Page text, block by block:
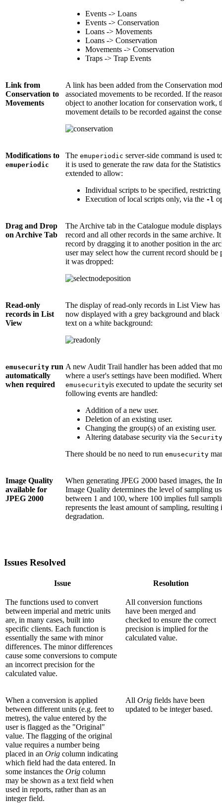
Events -> Loans
Events -> Conservation
Loans -> Movements
Loans -> Conservation
Movements -> Conservation
Traps -> Trap Events
Link from
Conservation to
Movements
A link has been added from the Conservation
associated movements to be recorded. If the
object to another location for conservation work,
movement details to be recorded against the
Modifications to
emuperiodic
The emuperiodic server-side command is used
it is used to generate the raw data for the
extended to allow:
Individual scripts to be specified, restricting
Execution of local scripts only, via the -l
Drag and Drop
on Archive Tab
The Archive tab in the Catalogue module
record and all other records in the same archive.
record by dragging it to another position in the
user may select how the current record should
it was dropped:
Read-only
records in List
View
The display of read-only records in List View has
now displayed with a grey background and black
text on a white background:
emusecurity run
automatically
when required
A new Audit Trail handler has been added that
where a user's settings have been modified.
emusecurityis executed to update the security
following events are handled:
Addition of a new user.
Deletion of an existing user.
Changing the group(s) of an existing user.
Altering database security via the Security
There should be no need to run emusecurity
Image Quality
available for
JPEG 2000
When generating JPEG 2000 based images, the
Image Quality determines the level of sampling
between 1 and 100, where 100 implies full
represents the least amount of sampling,
degradation.
Issues Resolved
Issue Resolution
The functions used to convert
between imperial and metric units
are, in many cases, built into
specific clients. Each function is
essentially the same with minor
differences. The minor differences
cause some conversions to compute
an incorrect precision for the
calculated value.
All conversion functions
have been merged and
checked to ensure the correct
precision is implied for the
calculated value.
When a conversion is applied
between different units (e.g. feet to
metres), the value entered by the
user is flagged as the "Original"
value. The flagging of the original
value requires a number being
placed in an Orig column indicating
which field had the data entered. In
some instances the Orig column
may be shown as a text field when
used in reports, rather than as an
integer field.
All Orig fields have been
updated to be integer based.